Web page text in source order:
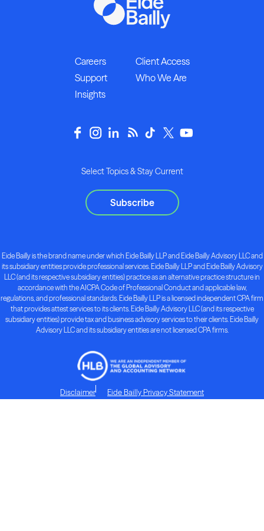
Careers
Client Access
Support
Who We Are
Insights
Select Topics & Stay Current
Subscribe
Eide Bailly is the brand name under which Eide Bailly LLP and Eide Bailly Advisory LLC and
its subsidiary entities provide professional services. Eide Bailly LLP and Eide Bailly Advisory
LLC (and its respective subsidiary entities) practice as an alternative practice structure in
accordance with the AICPA Code of Professional Conduct and applicable law,
regulations, and professional standards. Eide Bailly LLP is a licensed independent CPA firm
that provides attest services to its clients. Eide Bailly Advisory LLC (and its respective
subsidiary entities) provide tax and business advisory services to their clients. Eide Bailly
Advisory LLC and its subsidiary entities are not licensed CPA firms.
Disclaimer Eide Bailly Privacy Statement